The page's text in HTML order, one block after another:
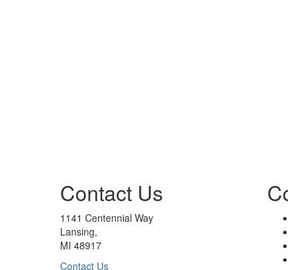
Contact Us
1141 Centennial Way
Lansing,
MI 48917
Contact Us